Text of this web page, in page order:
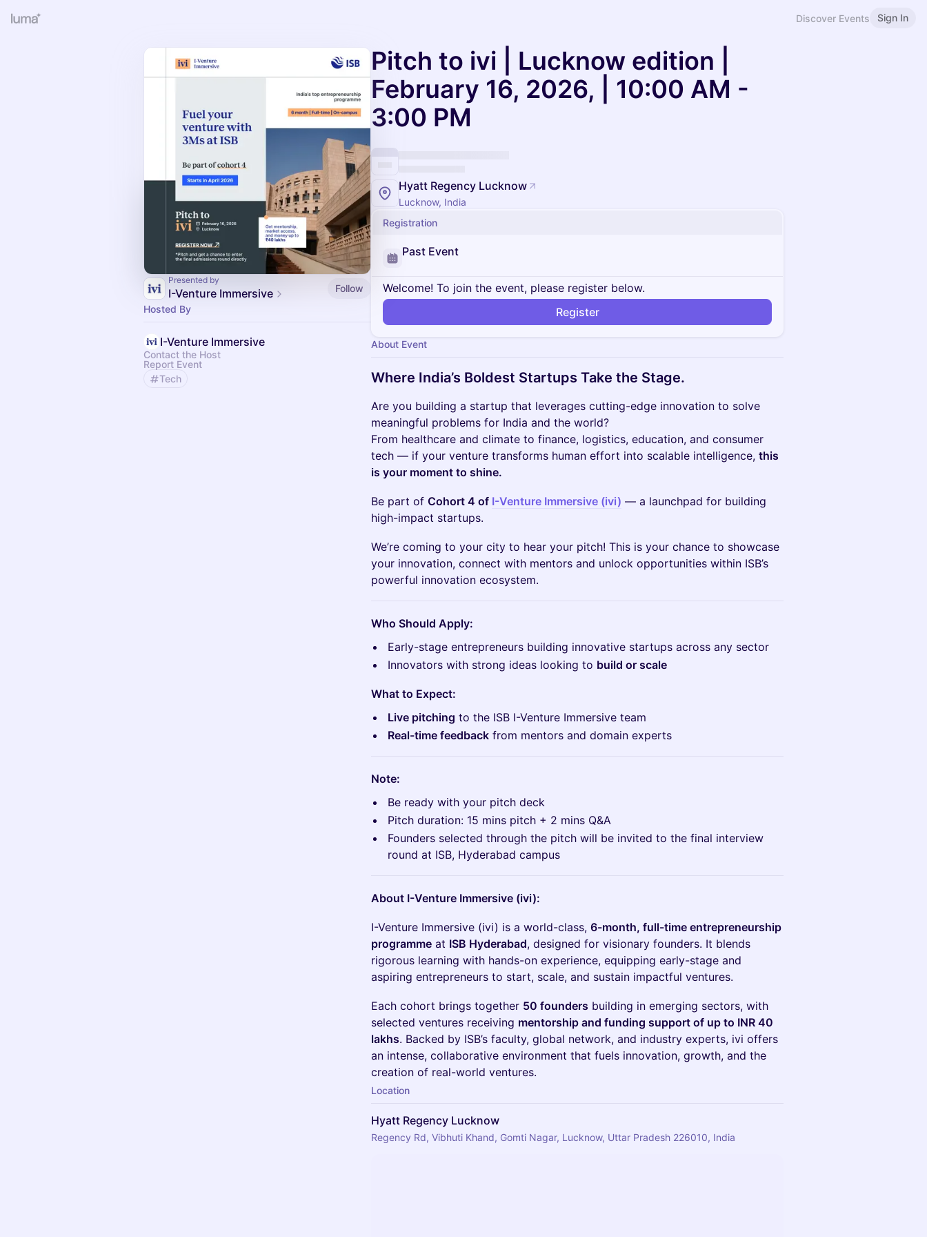
Discover Events Sign In
Presented by
I-Venture Immersive
Follow
Hosted By
I-Venture Immersive
Contact the Host
Report Event
Tech
Pitch to ivi | Lucknow edition |
February 16, 2026, | 10:00 AM -
3:00 PM
Hyatt Regency Lucknow
Lucknow, India
Registration
Past Event
Welcome! To join the event, please register below.
Register
About Event
Where India’s Boldest Startups Take the Stage.
​​Are you building a startup that leverages cutting-edge innovation to solve
meaningful problems for India and the world?
From healthcare and climate to finance, logistics, education, and consumer
tech — if your venture transforms human effort into scalable intelligence, this
is your moment to shine.
​​Be part of Cohort 4 of I-Venture Immersive (ivi) — a launchpad for building
high-impact startups.
​​We’re coming to your city to hear your pitch! This is your chance to showcase
your innovation, connect with mentors and unlock opportunities within ISB’s
powerful innovation ecosystem.
Who Should Apply:
​Early-stage entrepreneurs building innovative startups across any sector
​Innovators with strong ideas looking to build or scale
What to Expect:
Live pitching to the ISB I-Venture Immersive team
Real-time feedback from mentors and domain experts
Note:
​​Be ready with your pitch deck
​​Pitch duration: 15 mins pitch + 2 mins Q&A
​​Founders selected through the pitch will be invited to the final interview
round at ISB, Hyderabad campus
About I-Venture Immersive (ivi):
​​I-Venture Immersive (ivi) is a world-class, 6-month, full-time entrepreneurship
programme at ISB Hyderabad, designed for visionary founders. It blends
rigorous learning with hands-on experience, equipping early-stage and
aspiring entrepreneurs to start, scale, and sustain impactful ventures.
​​Each cohort brings together 50 founders building in emerging sectors, with
selected ventures receiving mentorship and funding support of up to INR 40
lakhs. Backed by ISB’s faculty, global network, and industry experts, ivi offers
an intense, collaborative environment that fuels innovation, growth, and the
creation of real-world ventures.
Location
Hyatt Regency Lucknow
Regency Rd, Vibhuti Khand, Gomti Nagar, Lucknow, Uttar Pradesh 226010, India